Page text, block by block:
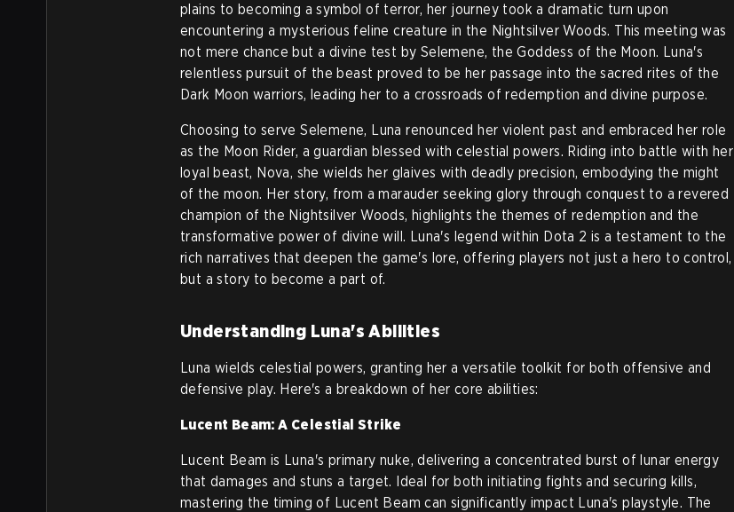
plains to becoming a symbol of terror, her journey took a dramatic turn upon
encountering a mysterious feline creature in the Nightsilver Woods. This meeting was
not mere chance but a divine test by Selemene, the Goddess of the Moon. Luna's
relentless pursuit of the beast proved to be her passage into the sacred rites of the
Dark Moon warriors, leading her to a crossroads of redemption and divine purpose.
Choosing to serve Selemene, Luna renounced her violent past and embraced her role
as the Moon Rider, a guardian blessed with celestial powers. Riding into battle with her
loyal beast, Nova, she wields her glaives with deadly precision, embodying the might
of the moon. Her story, from a marauder seeking glory through conquest to a revered
champion of the Nightsilver Woods, highlights the themes of redemption and the
transformative power of divine will. Luna's legend within Dota 2 is a testament to the
rich narratives that deepen the game's lore, offering players not just a hero to control,
but a story to become a part of.
Understanding Luna's Abilities
Luna wields celestial powers, granting her a versatile toolkit for both offensive and
defensive play. Here's a breakdown of her core abilities:
Lucent Beam: A Celestial Strike
Lucent Beam is Luna's primary nuke, delivering a concentrated burst of lunar energy
that damages and stuns a target. Ideal for both initiating fights and securing kills,
mastering the timing of Lucent Beam can significantly impact Luna's playstyle. The